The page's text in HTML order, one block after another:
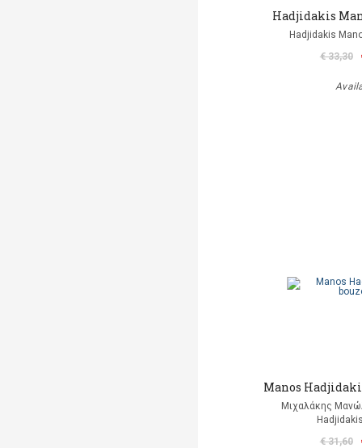
Hadjidakis
Hadjidakis
€ 33,30
Manos
Μιχαλάκης
€ 31,60